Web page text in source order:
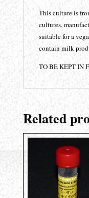
This culture is
cultures,
suitable for a
contain milk
TO BE KEPT IN
Related